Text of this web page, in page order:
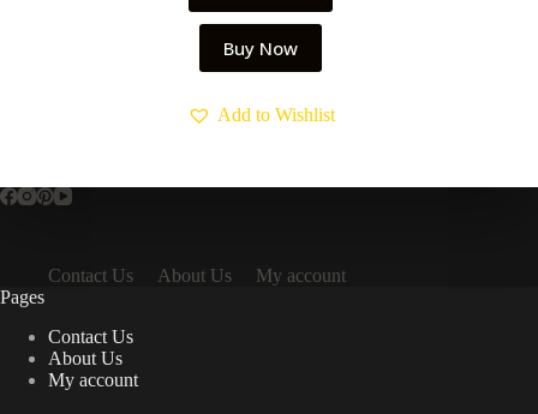
Buy Now
Add to Wishlist
Contact Us About Us
My account
Pages
Contact Us
About Us
My account